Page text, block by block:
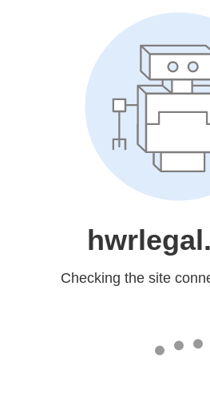
Checking the site